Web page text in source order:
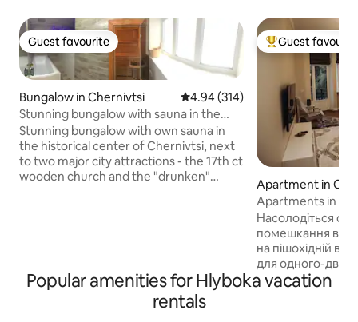
Guest favourite
Guest favourite
Bungalow in Chernivtsi 4.94 out of 5 average rating,
4.94 (314)
Stunning bungalow with sauna in the
city’s heart
Stunning bungalow with own sauna in
the historical center of Chernivtsi, next
to two major city attractions - the 17th ct
wooden church and the "drunken"
business travelers, who can also use a
built-in sauna with a plunge pool for free.
During summer, an outdoor swimming
Top guest
Guest
Apartment in
Apartments in
Насолодіться
помешкання в
на пішохідній
для одного-двох
памятки-в
Popular amenities for Hlyboka vacation
rentals